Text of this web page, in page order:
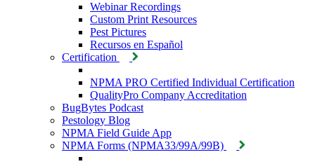
Webinar Recordings
Custom Print Resources
Pest Pictures
Recursos en Español
Certification
NPMA PRO Certified Individual Certification
QualityPro Company Accreditation
BugBytes Podcast
Pestology Blog
NPMA Field Guide App
NPMA Forms (NPMA33/99A/99B)